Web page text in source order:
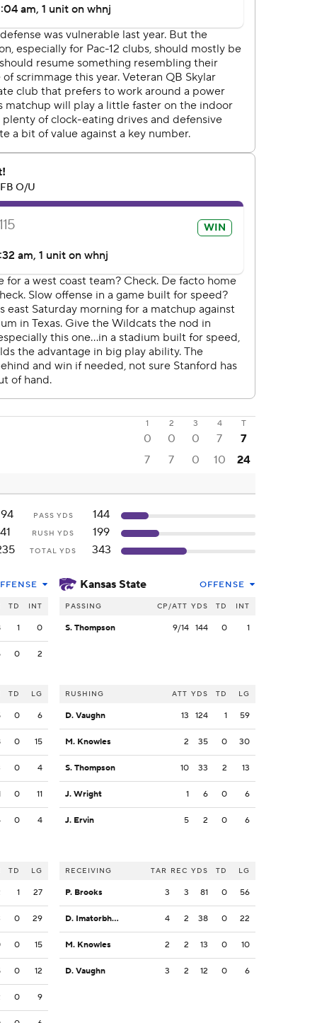
1 2 3 4 T
0 0 0 7
7
7 7 0 10 24
PASS YDS
144
41
RUSH YDS
199
TOTAL YDS 343
TD INT
1 0
0 2
TD LG
0 6
0 15
0 4
0 11
0 4
TD LG
1 27
0 29
0 15
0 12
0 9
Kansas State OFFENSE
PASSING CP/ATT YDS TD INT
S. Thompson 9/14 144 0 1
RUSHING ATT YDS TD LG
D. Vaughn 13 124 1 59
M. Knowles 2 35 0 30
S. Thompson 10 33 2 13
J. Wright 1 6 0 6
J. Ervin 5 2 0 6
RECEIVING TAR REC YDS TD LG
P. Brooks 3 3 81 0 56
D. Imatorbhebhe 4 2 38 0 22
M. Knowles 2 2 13 0 10
D. Vaughn 3 2 12 0 6